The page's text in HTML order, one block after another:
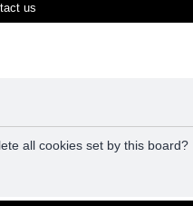
us
all cookies set by this board?